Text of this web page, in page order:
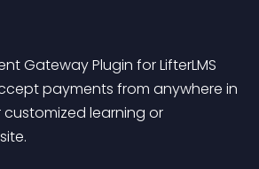
Gateway Plugin for LifterLMS
payments from anywhere in
learning or